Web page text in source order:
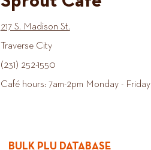
217 S. Madison St.
Traverse City
(231) 252-1550
Café hours: 7am-2pm Monday - Friday
BULK PLU DATABASE